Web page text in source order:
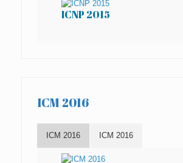
ICNP 2015
ICM 2016
ICM 2016 ICM 2016